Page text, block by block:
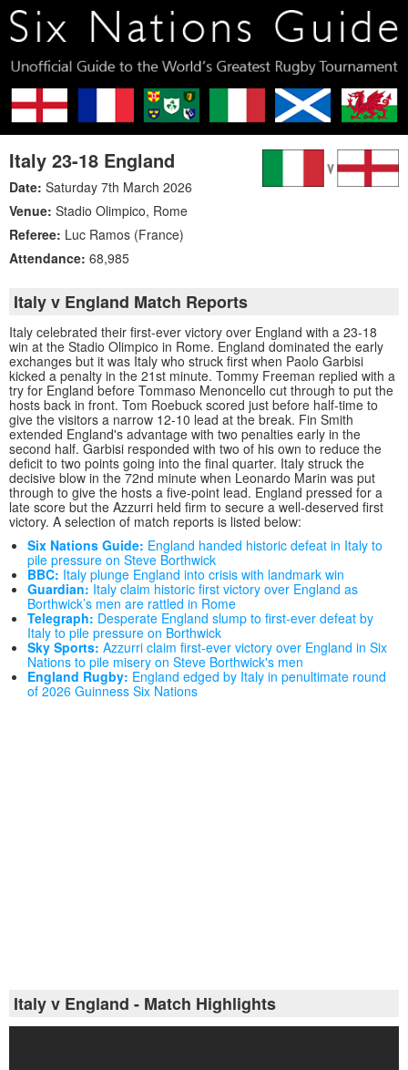
Italy 23-18 England
Date: Saturday 7th March 2026
Venue: Stadio Olimpico, Rome
Referee: Luc Ramos (France)
Attendance: 68,985
Italy v England Match Reports
Italy celebrated their first-ever victory over England with a 23-18
win at the Stadio Olimpico in Rome. England dominated the early
exchanges but it was Italy who struck first when Paolo Garbisi
kicked a penalty in the 21st minute. Tommy Freeman replied with a
try for England before Tommaso Menoncello cut through to put the
hosts back in front. Tom Roebuck scored just before half-time to
give the visitors a narrow 12-10 lead at the break. Fin Smith
extended England's advantage with two penalties early in the
second half. Garbisi responded with two of his own to reduce the
deficit to two points going into the final quarter. Italy struck the
decisive blow in the 72nd minute when Leonardo Marin was put
through to give the hosts a five-point lead. England pressed for a
late score but the Azzurri held firm to secure a well-deserved first
victory. A selection of match reports is listed below:
Six Nations Guide: England handed historic defeat in Italy to
pile pressure on Steve Borthwick
BBC: Italy plunge England into crisis with landmark win
Guardian:Italy claim historic first victory over England as
Borthwick’s men are rattled in Rome
Telegraph: Desperate England slump to first-ever defeat by
Italy to pile pressure on Borthwick
Sky Sports: Azzurri claim first-ever victory over England in Six
Nations to pile misery on Steve Borthwick's men
England Rugby: England edged by Italy in penultimate round
of 2026 Guinness Six Nations
Italy v England - Match Highlights